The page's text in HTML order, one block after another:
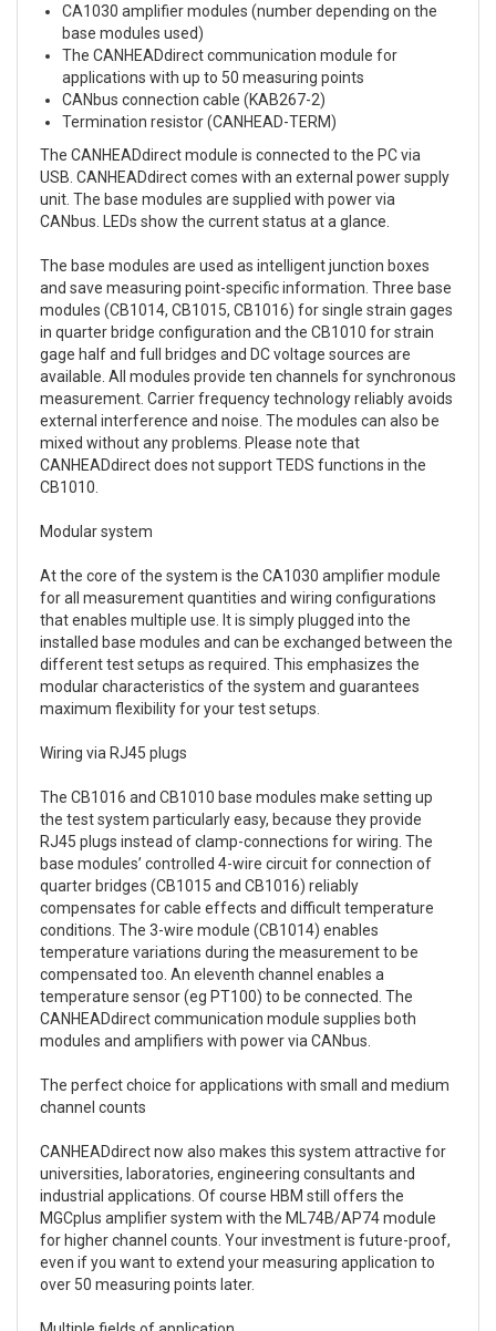
CA1030 amplifier modules (number depending on the
base modules used)
The CANHEADdirect communication module for
applications with up to 50 measuring points
CANbus connection cable (KAB267-2)
Termination resistor (CANHEAD-TERM)
The CANHEADdirect module is connected to the PC via
USB. CANHEADdirect comes with an external power supply
unit. The base modules are supplied with power via
CANbus. LEDs show the current status at a glance.
The base modules are used as intelligent junction boxes
and save measuring point-specific information. Three base
modules (CB1014, CB1015, CB1016) for single strain gages
in quarter bridge configuration and the CB1010 for strain
gage half and full bridges and DC voltage sources are
available. All modules provide ten channels for synchronous
measurement. Carrier frequency technology reliably avoids
external interference and noise. The modules can also be
mixed without any problems. Please note that
CANHEADdirect does not support TEDS functions in the
CB1010.
Modular system
At the core of the system is the CA1030 amplifier module
for all measurement quantities and wiring configurations
that enables multiple use. It is simply plugged into the
installed base modules and can be exchanged between the
different test setups as required. This emphasizes the
modular characteristics of the system and guarantees
maximum flexibility for your test setups.
Wiring via RJ45 plugs
The CB1016 and CB1010 base modules make setting up
the test system particularly easy, because they provide
RJ45 plugs instead of clamp-connections for wiring. The
base modules’ controlled 4-wire circuit for connection of
quarter bridges (CB1015 and CB1016) reliably
compensates for cable effects and difficult temperature
conditions. The 3-wire module (CB1014) enables
temperature variations during the measurement to be
compensated too. An eleventh channel enables a
temperature sensor (eg PT100) to be connected. The
CANHEADdirect communication module supplies both
modules and amplifiers with power via CANbus.
The perfect choice for applications with small and medium
channel counts
CANHEADdirect now also makes this system attractive for
universities, laboratories, engineering consultants and
industrial applications. Of course HBM still offers the
MGCplus amplifier system with the ML74B/AP74 module
for higher channel counts. Your investment is future-proof,
even if you want to extend your measuring application to
over 50 measuring points later.